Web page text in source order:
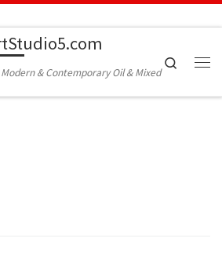
& Contemporary Oil & Mixed
Search